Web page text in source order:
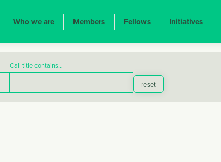
Who we are Members Fellows Initiatives
Call title contains…